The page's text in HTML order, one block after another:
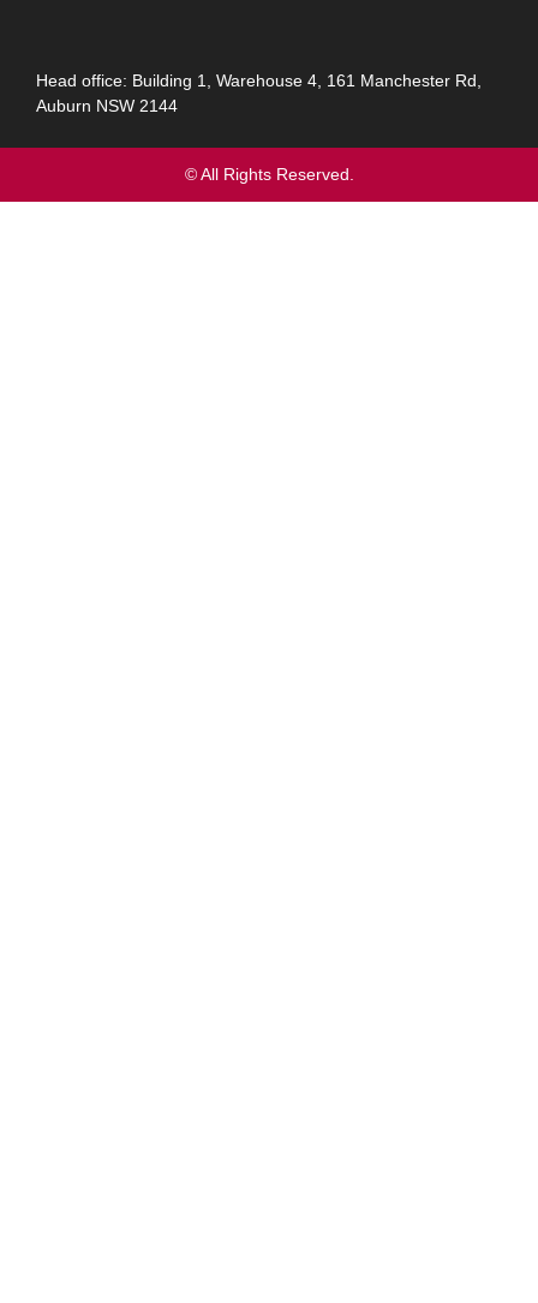
Head office: Building 1, Warehouse 4, 161 Manchester Rd,
Auburn NSW 2144
© All Rights Reserved.